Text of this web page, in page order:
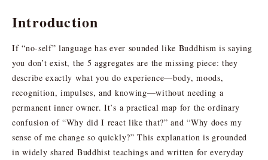
Introduction
If “no-self” language has ever sounded like Buddhism is saying
you don’t exist, the 5 aggregates are the missing piece: they
describe exactly what you do experience—body, moods,
recognition, impulses, and knowing—without needing a
permanent inner owner. It’s a practical map for the ordinary
confusion of “Why did I react like that?” and “Why does my
sense of me change so quickly?” This explanation is grounded
in widely shared Buddhist teachings and written for everyday